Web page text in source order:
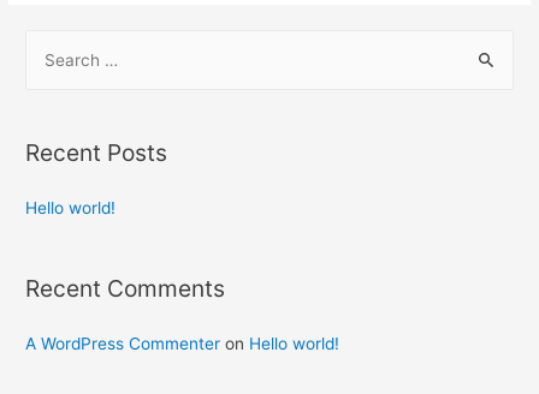
r
h
:
Recent Posts
Hello world!
Recent Comments
A WordPress Commenter on Hello world!